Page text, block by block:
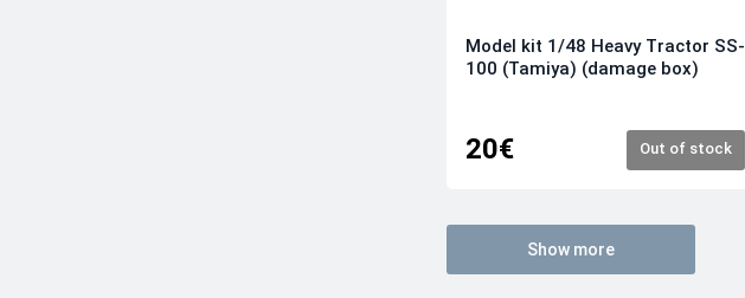
Model kit 1/48 Heavy Tractor SS-
100 (Tamiya) (damage box)
20€ Out of stock
Show more